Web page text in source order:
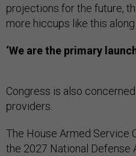
projections for the future,
more hiccups like this along
‘We are the primary
Congress is also
providers.
The House Armed Service
the 2027 National Defense